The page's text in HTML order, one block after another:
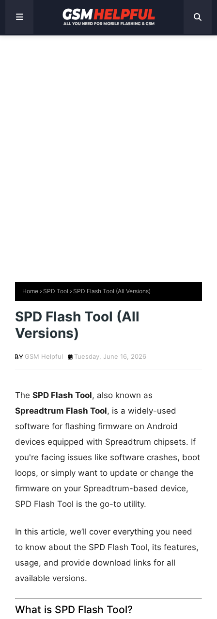
Home SPD Tool SPD Flash Tool (All Versions)
SPD Flash Tool (All
Versions)
GSM Helpful Tuesday, June 16, 2026
TheSPD Flash Tool, also known as
Spreadtrum Flash Tool, is a widely-used
software for flashing firmware on Android
devices equipped with Spreadtrum chipsets. If
you're facing issues like software crashes, boot
loops, or simply want to update or change the
firmware on your Spreadtrum-based device,
SPD Flash Tool is the go-to utility.
In this article, we’ll cover everything you need
to know about the SPD Flash Tool, its features,
usage, and provide download links for all
available versions.
What is SPD Flash Tool?